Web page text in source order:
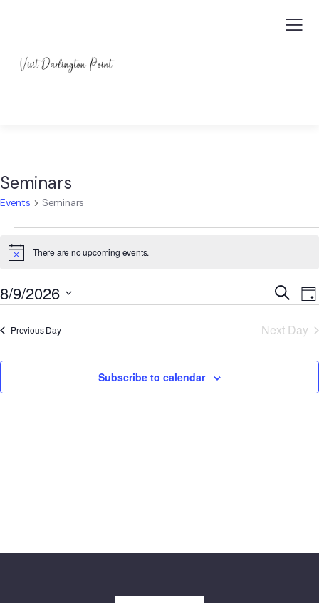
Seminars
Events Seminars
Notice There are no upcoming events.
and
Search
8/9/2026
date.Previous Day Next Day
Subscribe to calendar